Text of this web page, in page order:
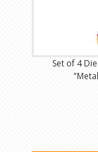
Set of 4